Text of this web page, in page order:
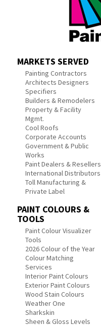
MARKETS SERVED
Painting Contractors
Architects Designers
Specifiers
Builders & Remodelers
Property & Facility
Mgmt.
Cool Roofs
Corporate Accounts
Government & Public
Works
Paint Dealers & Resellers
International Distributors
Toll Manufacturing &
Private Label
PAINT COLOURS &
TOOLS
Paint Colour Visualizer
Tools
2026 Colour of the Year
Colour Matching
Services
Interior Paint Colours
Exterior Paint Colours
Wood Stain Colours
Weather One
Sharkskin
Sheen & Gloss Levels